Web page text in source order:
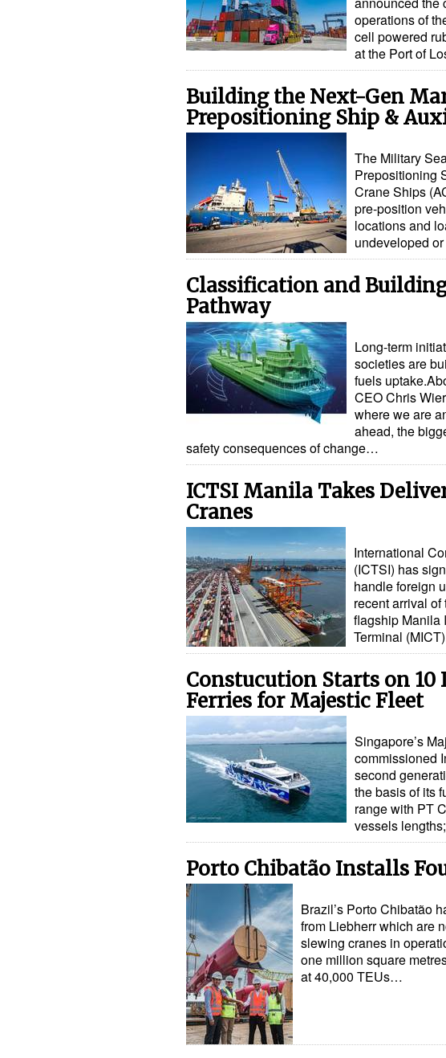
operations of
cell powered
at the Port of
Building the Next-Gen
Prepositioning Ship &
The Military
Prepositioning
Crane Ships
pre-position
locations and
undeveloped
Classification and
Pathway
Long-term
societies are
fuels
CEO Chris
where we are
ahead, the
safety consequences of change…
ICTSI Manila Takes
Cranes
International
(ICTSI) has
handle foreign
recent arrival
flagship Manila
Terminal
Constucution Starts on 10
Ferries for Majestic Fleet
Singapore’s
commissioned
second
the basis of its
range with PT
vessels
Porto Chibatão Installs
Brazil’s Porto Chibatão
from Liebherr which are
slewing cranes in
one million square
at 40,000 TEUs…